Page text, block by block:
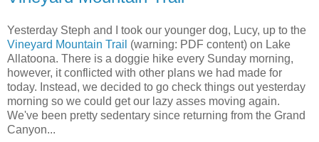
Yesterday Steph and I took our younger dog, Lucy, up to the
Vineyard Mountain Trail (warning: PDF content) on Lake
Allatoona. There is a doggie hike every Sunday morning,
however, it conflicted with other plans we had made for
today. Instead, we decided to go check things out yesterday
morning so we could get our lazy asses moving again.
We've been pretty sedentary since returning from the Grand
Canyon...